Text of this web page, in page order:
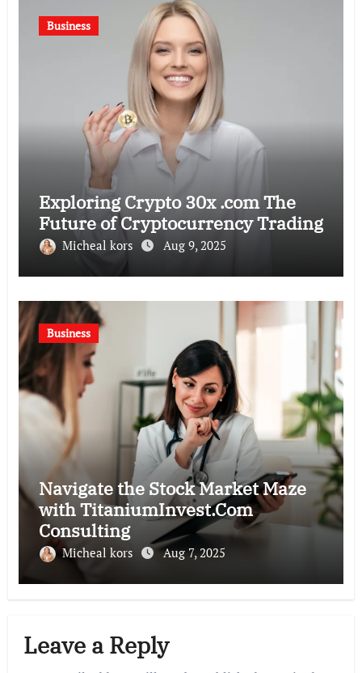
Business
Exploring Crypto 30x .com The
Future of Cryptocurrency Trading
Micheal kors Aug 9, 2025
Business
Navigate the Stock Market Maze
with TitaniumInvest.Com
Consulting
Micheal kors Aug 7, 2025
Leave a Reply